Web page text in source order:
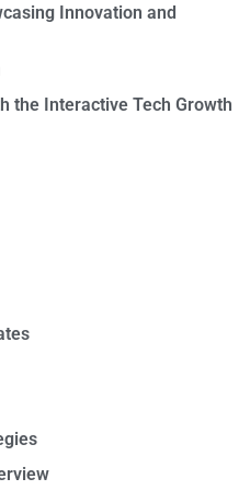
Innovation and
the Interactive Tech Growth